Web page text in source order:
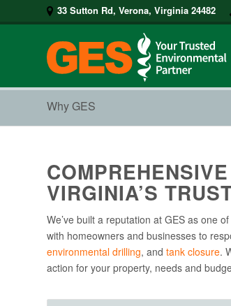
33 Sutton Rd, Verona, Virginia 24482
Why GES
VIRGINIA’S
We’ve built a reputation at GES as one
with homeowners and businesses to
environmental drilling, and tank closure.
action for your property, needs and